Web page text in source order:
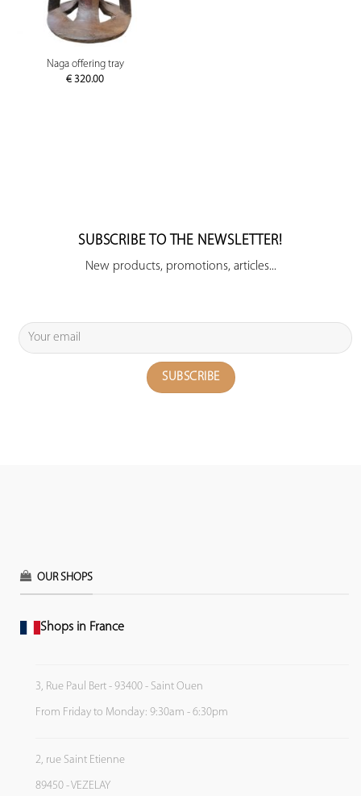
Naga offering tray
€ 320.00
SUBSCRIBE TO THE NEWSLETTER!
New products, promotions, articles...
OUR SHOPS
Shops in France
3, Rue Paul Bert - 93400 - Saint Ouen
From Friday to Monday: 9:30am - 6:30pm
2, rue Saint Etienne
89450 - VEZELAY